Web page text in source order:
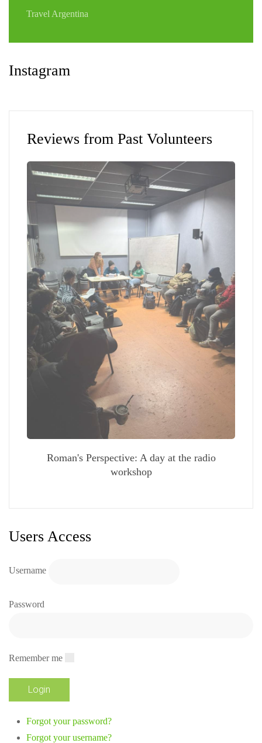
Travel Argentina
Instagram
Reviews from Past Volunteers
Roman's Perspective: A day at the radio
workshop
Users Access
Username
Password
Remember me
Forgot your password?
Forgot your username?